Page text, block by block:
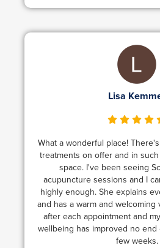
Lisa
What a wonderful place!
treatments on offer and in
space. I've been seeing
acupuncture sessions and I
highly enough. She explains
and has a warm and
after each appointment and
wellbeing has improved no
few weeks.